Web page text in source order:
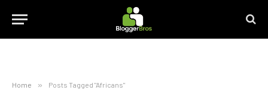
Home » Posts Tagged "Africans"